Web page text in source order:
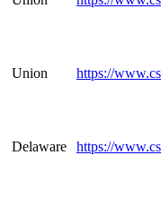
Union https://
Delaware https://